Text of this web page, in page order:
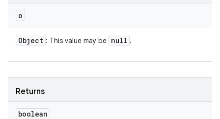
o
Object : This value may be null .
Returns
boolean